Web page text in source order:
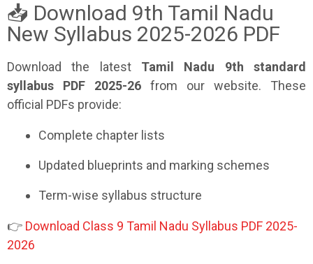
📥 Download 9th Tamil Nadu
New Syllabus 2025-2026 PDF
Download the latest Tamil Nadu 9th standard
syllabus PDF 2025-26 from our website. These
official PDFs provide:
Complete chapter lists
Updated blueprints and marking schemes
Term-wise syllabus structure
👉 Download Class 9 Tamil Nadu Syllabus PDF 2025-
2026